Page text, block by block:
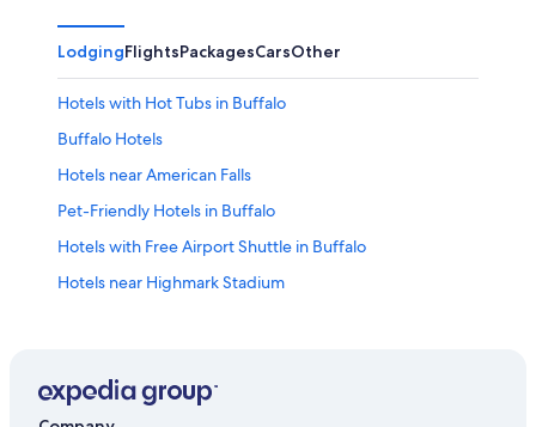
LodgingFlightsPackagesCarsOther
Hotels with Hot Tubs in Buffalo
Buffalo Hotels
Hotels near American Falls
Pet-Friendly Hotels in Buffalo
Hotels with Free Airport Shuttle in Buffalo
Hotels near Highmark Stadium
Downtown Buffalo Hotels